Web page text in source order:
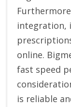
integration,
online.
fast speed
is reliable